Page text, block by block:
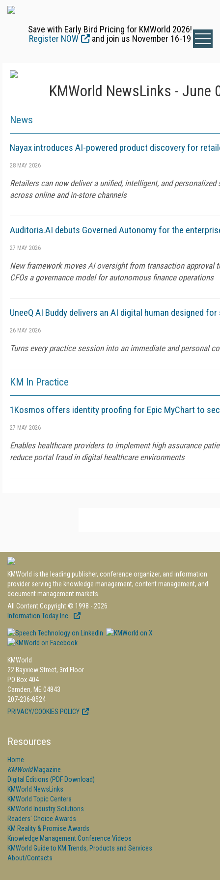
Save with Early Bird Pricing for KMWorld 2026!
Register NOW
and join us November 16-19
KMWorld NewsLinks - June
News
Nayax introduces AI-powered product discovery for
28 MAY 2026
Retailers can now deliver a unified, intelligent, and personalized
across online and in-store channels
Auditoria.AI debuts Governed Autonomy for the
27 MAY 2026
New framework moves AI oversight from transaction approval
CFOs a governance model for autonomous finance operations
UneeQ AI Buddy delivers an AI digital human designed
26 MAY 2026
Turns every practice session into an immediate and personal
KM In Practice
1Kosmos offers identity proofing for Epic MyChart to
27 MAY 2026
Enables healthcare providers to implement high assurance
reduce portal fraud in digital healthcare environments
KMWorld is the leading publisher, conference organizer, and information
provider serving the knowledge management, content management, and
document management markets.
All Content Copyright © 1998 - 2026
Information Today Inc.
KMWorld
22 Bayview Street, 3rd Floor
PO Box 404
Camden, ME 04843
207-236-8524
PRIVACY/COOKIES POLICY
Resources
Home
KMWorldMagazine
Digital Editions (PDF Download)
KMWorld NewsLinks
KMWorld Topic Centers
KMWorld Industry Solutions
Readers' Choice Awards
KM Reality & Promise Awards
Knowledge Management Conference Videos
KMWorld Guide to KM Trends, Products and Services
About/Contacts